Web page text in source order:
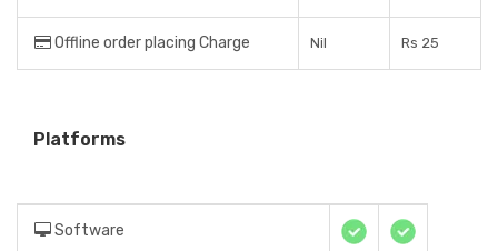
Offline order placing Charge Nil Rs 25
Platforms
Software